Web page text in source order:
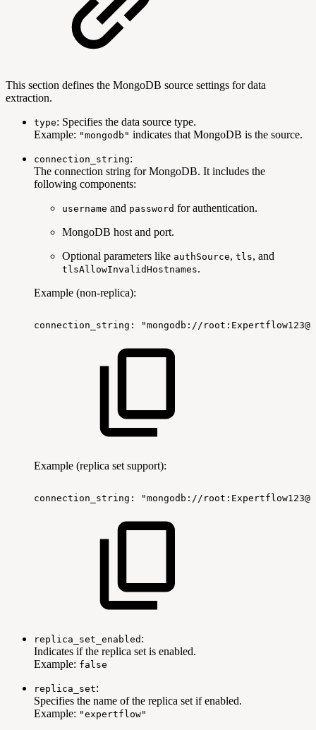
This section defines the MongoDB source settings for data
extraction.
type: Specifies the data source type.
Example: "mongodb" indicates that MongoDB is the source.
connection_string:
The connection string for MongoDB. It includes the
following components:
username and password for authentication.
MongoDB host and port.
Optional parameters like authSource, tls, and
tlsAllowInvalidHostnames.
Example (non-replica):
connection_string: "mongodb://
Example (replica set support):
connection_string: "mongodb://
replica_set_enabled :
Indicates if the replica set is enabled.
Example: false
replica_set:
Specifies the name of the replica set if enabled.
Example: "expertflow"